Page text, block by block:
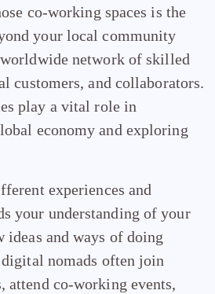
co-working spaces is the
your local community
network of skilled
customers, and collaborators.
play a vital role in
economy and exploring
experiences and
your understanding of your
ideas and ways of doing
nomads often join
attend co-working events,